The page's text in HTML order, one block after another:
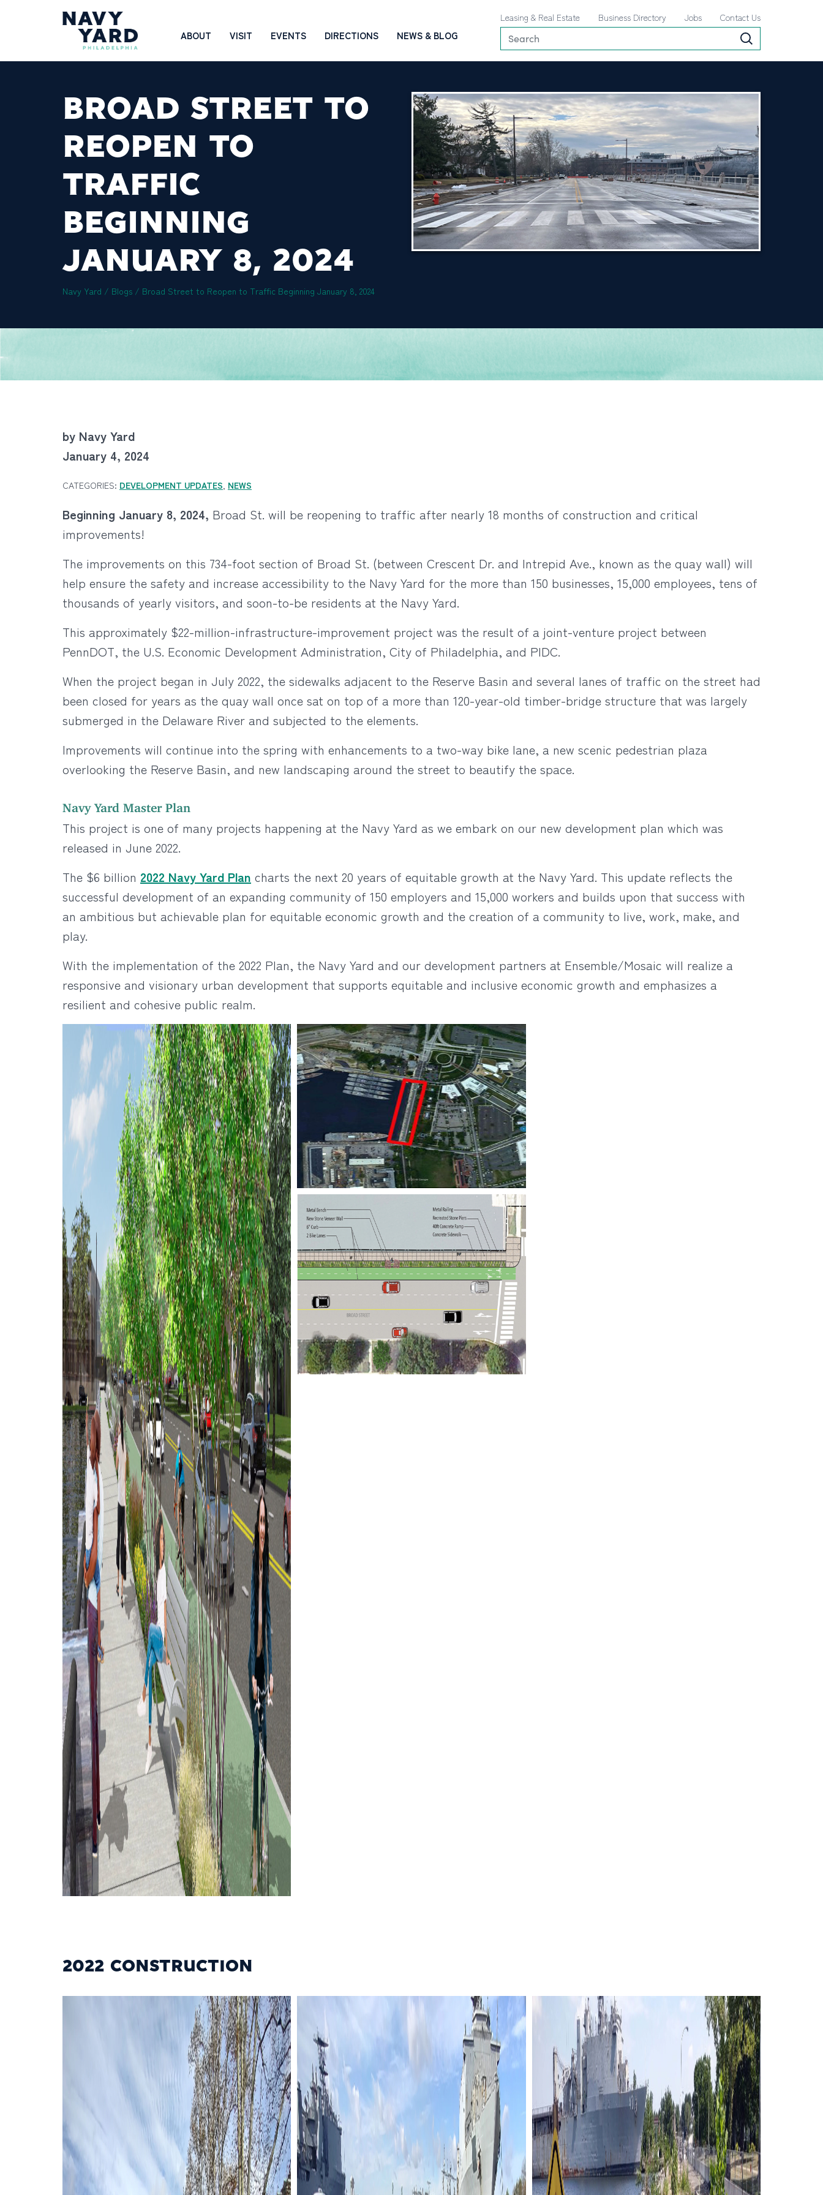
Navigation
ABOUT VISIT EVENTS DIRECTIONS NEWS & BLOG
Leasing & Real Estate Business Directory Jobs Contact Us
BROAD STREET TO
REOPEN TO
TRAFFIC
BEGINNING
JANUARY 8, 2024
Navy Yard / Blogs / Broad Street to Reopen to Traffic Beginning January 8, 2024
by Navy Yard
January 4, 2024
CATEGORIES: DEVELOPMENT UPDATES, NEWS
Beginning January 8, 2024, Broad St. will be reopening to traffic after nearly 18 months of construction and critical
improvements!
The improvements on this 734-foot section of Broad St. (between Crescent Dr. and Intrepid Ave., known as the quay wall) will
help ensure the safety and increase accessibility to the Navy Yard for the more than 150 businesses, 15,000 employees, tens of
thousands of yearly visitors, and soon-to-be residents at the Navy Yard.
This approximately $22-million-infrastructure-improvement project was the result of a joint-venture project between
PennDOT, the U.S. Economic Development Administration, City of Philadelphia, and PIDC.
When the project began in July 2022, the sidewalks adjacent to the Reserve Basin and several lanes of traffic on the street had
been closed for years as the quay wall once sat on top of a more than 120-year-old timber-bridge structure that was largely
submerged in the Delaware River and subjected to the elements.
Improvements will continue into the spring with enhancements to a two-way bike lane, a new scenic pedestrian plaza
overlooking the Reserve Basin, and new landscaping around the street to beautify the space.
Navy Yard Master Plan
This project is one of many projects happening at the Navy Yard as we embark on our new development plan which was
released in June 2022.
The $6 billion 2022 Navy Yard Plan charts the next 20 years of equitable growth at the Navy Yard. This update reflects the
successful development of an expanding community of 150 employers and 15,000 workers and builds upon that success with
an ambitious but achievable plan for equitable economic growth and the creation of a community to live, work, make, and
play.
With the implementation of the 2022 Plan, the Navy Yard and our development partners at Ensemble/Mosaic will realize a
responsive and visionary urban development that supports equitable and inclusive economic growth and emphasizes a
resilient and cohesive public realm.
2022 CONSTRUCTION